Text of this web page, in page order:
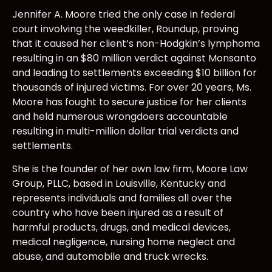
Jennifer A. Moore tried the only case in federal
court involving the weedkiller, Roundup, proving
that it caused her client’s non-Hodgkin’s lymphoma
resulting in an $80 million verdict against Monsanto
and leading to settlements exceeding $10 billion for
thousands of injured victims. For over 20 years, Ms.
Moore has fought to secure justice for her clients
and held numerous wrongdoers accountable
resulting in multi-million dollar trial verdicts and
settlements.
She is the founder of her own law firm, Moore Law
Group, PLLC, based in Louisville, Kentucky and
represents individuals and families all over the
country who have been injured as a result of
harmful products, drugs, and medical devices,
medical negligence, nursing home neglect and
abuse, and automobile and truck wrecks.